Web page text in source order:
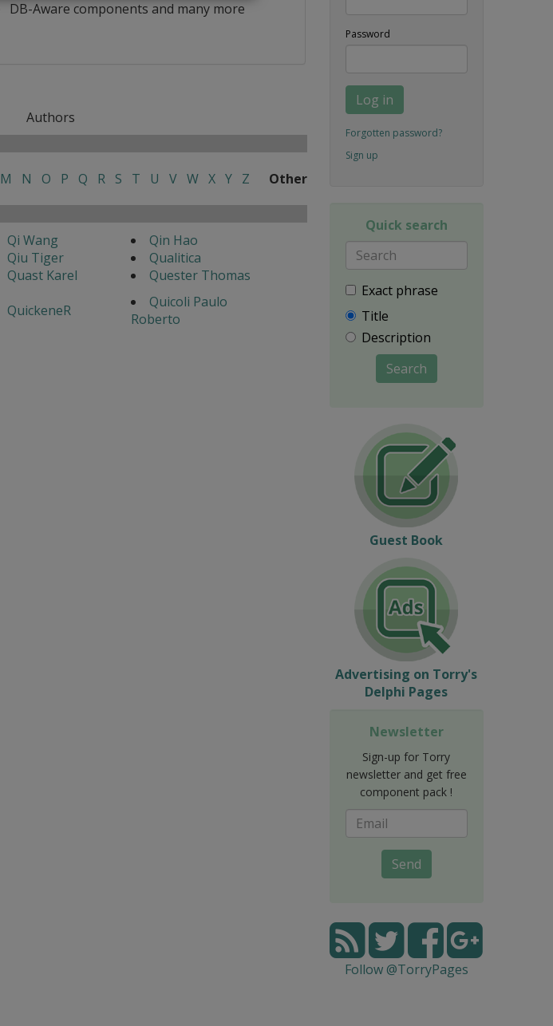
DB-Aware components and many more
Authors
M N O P Q R S T U V W X Y Z Other
Qi Wang
Qin Hao
Qiu Tiger
Qualitica
Quast Karel
Quester Thomas
QuickeneR
Quicoli Paulo
Roberto
Password
Log in
Forgotten password?
Sign up
Quick search
Exact phrase
Title
Description
Search
Guest Book
Advertising on Torry's
Delphi Pages
Newsletter
Sign-up for Torry
newsletter and get free
component pack !
Send
Follow @TorryPages